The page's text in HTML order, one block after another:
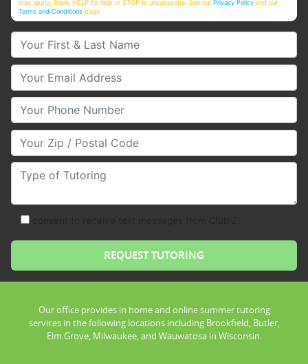
may apply. Reply HELP for help or STOP to unsubscribe. See ourPrivacy Policy and our
Terms and Conditions page
Your First & Last Name
Your Email
Your Phone Number
Your Zip/Postal Code
Type of Tutoring
Our office provides in home and online summer tutoring
services in the following locations including Brookfield, Butler,
Elm Grove, Milwaukee, and Wauwatosa in Wisconsin.